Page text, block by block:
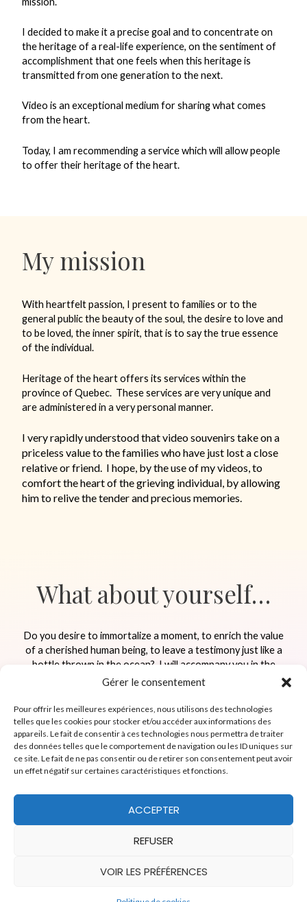
Gérer le consentement
Pour offrir les meilleures expériences, nous utilisons des technologies
telles que les cookies pour stocker et/ou accéder aux informations des
appareils. Le fait de consentir à ces technologies nous permettra de traiter
des données telles que le comportement de navigation ou les ID uniques sur
ce site. Le fait de ne pas consentir ou de retirer son consentement peut avoir
un effet négatif sur certaines caractéristiques et fonctions.
ACCEPTER
REFUSER
VOIR LES PRÉFÉRENCES
I decided to make it a precise goal and to concentrate on
the heritage of a real-life experience, on the sentiment of
accomplishment that one feels when this heritage is
transmitted from one generation to the next.
Video is an exceptional medium for sharing what comes
from the heart.
Today, I am recommending a service which will allow people
to offer their heritage of the heart.
My mission
With heartfelt passion, I present to families or to the
general public the beauty of the soul, the desire to love and
to be loved, the inner spirit, that is to say the true essence
of the individual.
Heritage of the heart offers its services within the
province of Quebec. These services are very unique and
are administered in a very personal manner.
I very rapidly understood that video souvenirs take on a
priceless value to the families who have just lost a close
relative or friend. I hope, by the use of my videos, to
comfort the heart of the grieving individual, by allowing
him to relive the tender and precious memories.
What about yourself…
Do you desire to immortalize a moment, to enrich the value
of a cherished human being, to leave a testimony just like a
bottle thrown in the ocean? I will accompany you in the
creation of memories highlighting the important people
RESERVER A MOMENT
Facebook YouTube
Copyright © 2026 Coeur en héritage